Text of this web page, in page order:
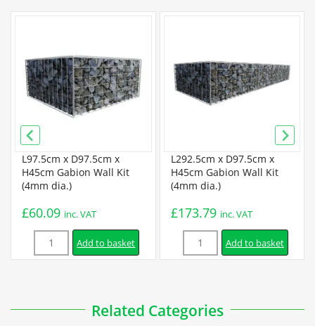
Galfan Gabion Specification
PVC Gabion Specification
Certification
Installation
How to Fill Gabions
3 ×L97.5cm x D97.5cm x H45cm Welded Gabion (4mm dia.) +
L97.5cm x D97.5cm x
H45cm Gabion Wall Kit
(4mm dia.)
£60.09 inc. VAT
Quantity Add to basket
L292.5cm x D97.5cm x
H45cm Gabion Wall Kit
(4mm dia.)
£173.79 inc. VAT
Quantity Add to basket
Related Categories